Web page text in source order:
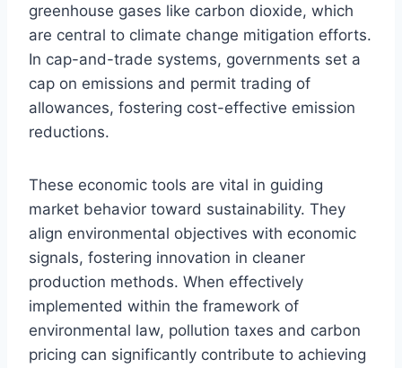
greenhouse gases like carbon dioxide, which
are central to climate change mitigation efforts.
In cap-and-trade systems, governments set a
cap on emissions and permit trading of
allowances, fostering cost-effective emission
reductions.
These economic tools are vital in guiding
market behavior toward sustainability. They
align environmental objectives with economic
signals, fostering innovation in cleaner
production methods. When effectively
implemented within the framework of
environmental law, pollution taxes and carbon
pricing can significantly contribute to achieving